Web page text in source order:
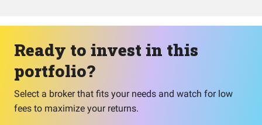
Ready to invest in this
portfolio?
Select a broker that fits your needs and watch for low
fees to maximize your returns.